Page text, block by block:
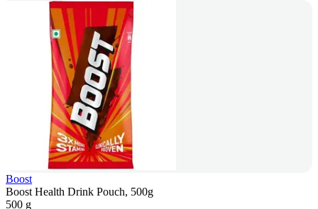
Boost
Boost Health Drink Pouch, 500g
500 g